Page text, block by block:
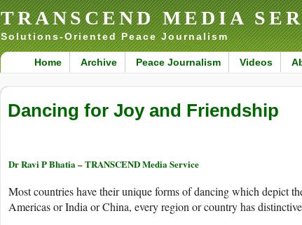
TRANSCEND MEDIA
Solutions-Oriented Peace Journalism
Home Archive Peace Journalism Videos
Dancing for Joy and Friendship
Dr Ravi P Bhatia – TRANSCEND Media Service
Most countries have their unique forms of dancing which depict
Americas or India or China, every region or country has